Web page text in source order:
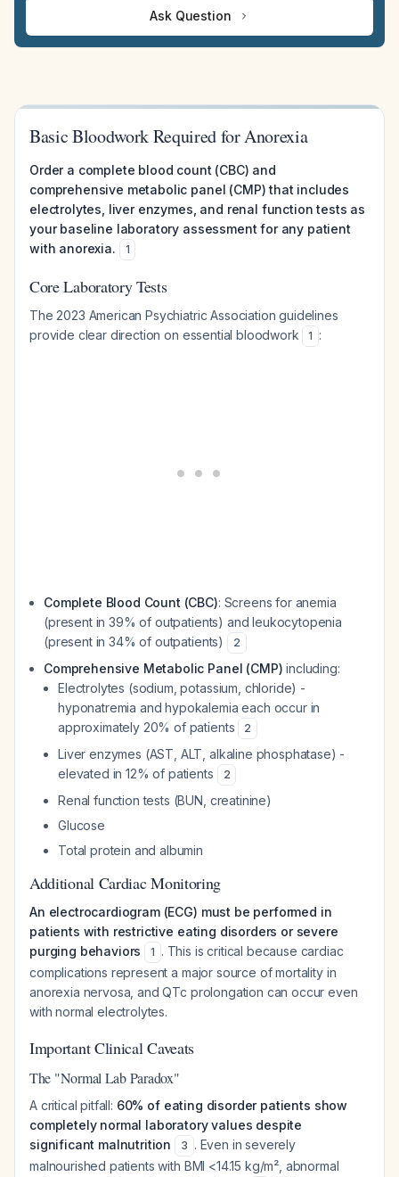
Ask Question
Basic Bloodwork Required for Anorexia
Order a complete blood count (CBC) and
comprehensive metabolic panel (CMP) that includes
electrolytes, liver enzymes, and renal function tests as
your baseline laboratory assessment for any patient
with anorexia.
1
Core Laboratory Tests
The 2023 American Psychiatric Association guidelines
provide clear direction on essential bloodwork
1 :
Complete Blood Count (CBC): Screens for anemia
(present in 39% of outpatients) and leukocytopenia
(present in 34% of outpatients)
2
Comprehensive Metabolic Panel (CMP) including:
Electrolytes (sodium, potassium, chloride) -
hyponatremia and hypokalemia each occur in
approximately 20% of patients
2
Liver enzymes (AST, ALT, alkaline phosphatase) -
elevated in 12% of patients
2
Renal function tests (BUN, creatinine)
Glucose
Total protein and albumin
Additional Cardiac Monitoring
An electrocardiogram (ECG) must be performed in
patients with restrictive eating disorders or severe
purging behaviors
1 . This is critical because cardiac
complications represent a major source of mortality in
anorexia nervosa, and QTc prolongation can occur even
with normal electrolytes.
Important Clinical Caveats
The "Normal Lab Paradox"
A critical pitfall: 60% of eating disorder patients show
completely normal laboratory values despite
significant malnutrition
3 . Even in severely
malnourished patients with BMI <14.15 kg/m², abnormal